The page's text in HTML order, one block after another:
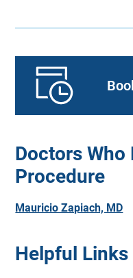
Doctors Who
Procedure
Mauricio Zapiach, MD
Helpful Links